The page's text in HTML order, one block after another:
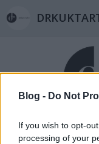
Blog - Do Not
If you wish to opt-
processing of your
Címkék»nutella